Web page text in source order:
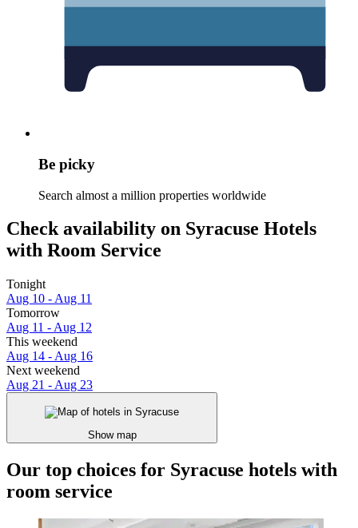
Be picky
Search almost a million properties worldwide
Check availability on Syracuse Hotels
with Room Service
Tonight
Aug 10 - Aug 11
Tomorrow
Aug 11 - Aug 12
This weekend
Aug 14 - Aug 16
Next weekend
Aug 21 - Aug 23
Show map
Our top choices for Syracuse hotels with
room service